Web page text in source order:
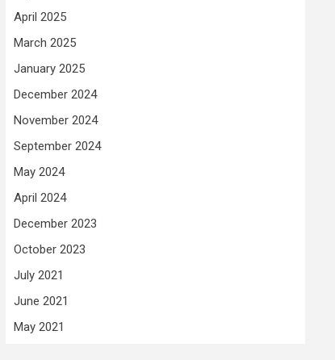
April 2025
March 2025
January 2025
December 2024
November 2024
September 2024
May 2024
April 2024
December 2023
October 2023
July 2021
June 2021
May 2021